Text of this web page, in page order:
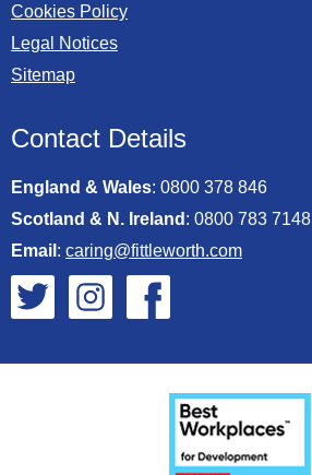
Cookies Policy
Legal Notices
Sitemap
Contact Details
England & Wales: 0800 378 846
Scotland & N. Ireland : 0800 783 7148
Email : caring@fittleworth.com
Fittleworth on Twitter